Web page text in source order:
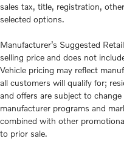
sales tax, title, registration,
selected options.
Manufacturer’s Suggested
selling price and does not
Vehicle pricing may reflect
all customers will qualify for;
and offers are subject to
manufacturer programs and
combined with other
to prior sale.